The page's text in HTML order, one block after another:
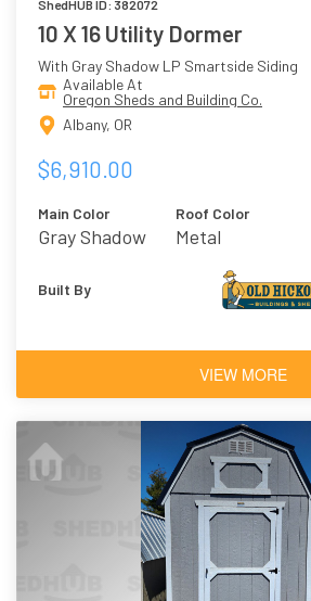
ShedHUB ID: 382072
10 X 16 Utility Dormer
With Gray Shadow LP Smartside Siding
Available At
Oregon Sheds and Building Co.
Albany, OR
$6,910.00
Main Color
Gray Shadow
Roof Color
Metal
Built By
VIEW MORE